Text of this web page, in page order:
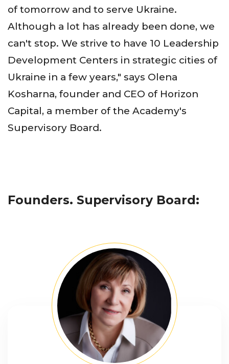
of tomorrow and to serve Ukraine.
Although a lot has already been done, we
can't stop. We strive to have 10 Leadership
Development Centers in strategic cities of
Ukraine in a few years," says Olena
Kosharna, founder and CEO of Horizon
Capital, a member of the Academy's
Supervisory Board.
Founders. Supervisory Board: